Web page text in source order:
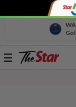
Toggle